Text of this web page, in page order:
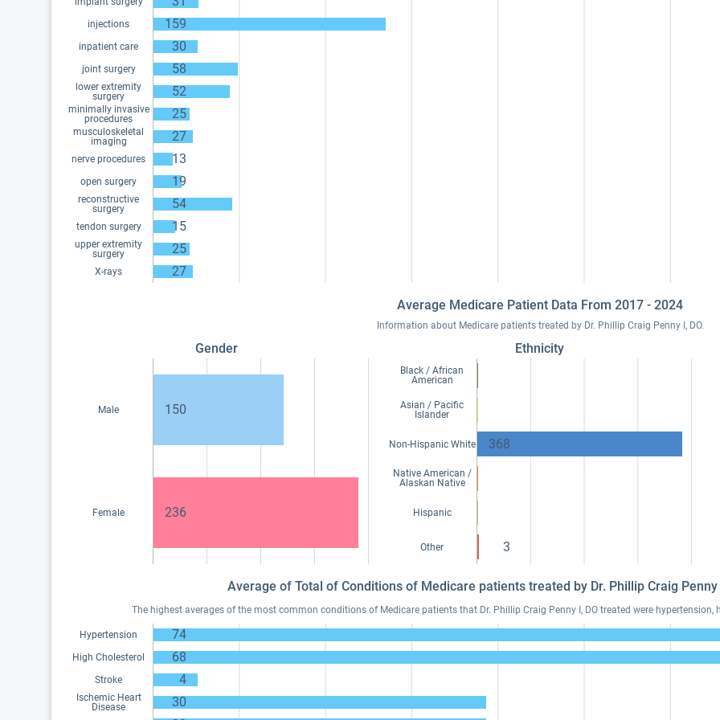
injections 159
inpatient care 30
joint surgery 58
lower extremity
surgery
52
minimally invasive
procedures
25
musculoskeletal
imaging
27
nerve procedures 13
open surgery 19
reconstructive
surgery
54
tendon surgery 15
upper extremity
surgery
25
X-rays 27
Average Medicare Patient Data From 2017 - 2024
Information about Medicare patients treated by Dr. Phillip Craig Penny I, DO.
Gender
Male 150
Female 236
Ethnicity
Black / African
American
Asian / Pacific
Islander
Non-Hispanic White 368
Native American /
Alaskan Native
Hispanic
Other 3
Average of Total of Conditions of Medicare patients treated by Dr. Phillip Craig Penny
The highest averages of the most common conditions of Medicare patients that Dr. Phillip Craig Penny I, DO treated were
Hypertension 74
High Cholesterol 68
Stroke 4
Ischemic Heart
Disease
30